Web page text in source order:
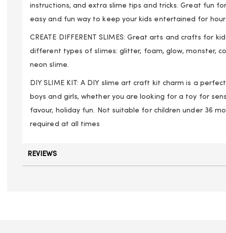
Deluxe DIY Kids Boys and Girls Arts and Craft the
instructions, and extra slime tips and tricks. Great fun
easy and fun way to keep your kids entertained for
CREATE DIFFERENT SLIMES: Great arts and crafts for
different types of slimes: glitter, foam, glow, monster,
neon slime.
DIY SLIME KIT: A DIY slime art craft kit charm is a
boys and girls, whether you are looking for a toy for
favour, holiday fun. Not suitable for children under 36
required at all times
REVIEWS